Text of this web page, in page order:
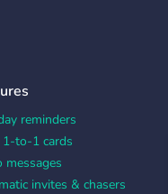
reminders
1-to-1 cards
messages
invites & chasers